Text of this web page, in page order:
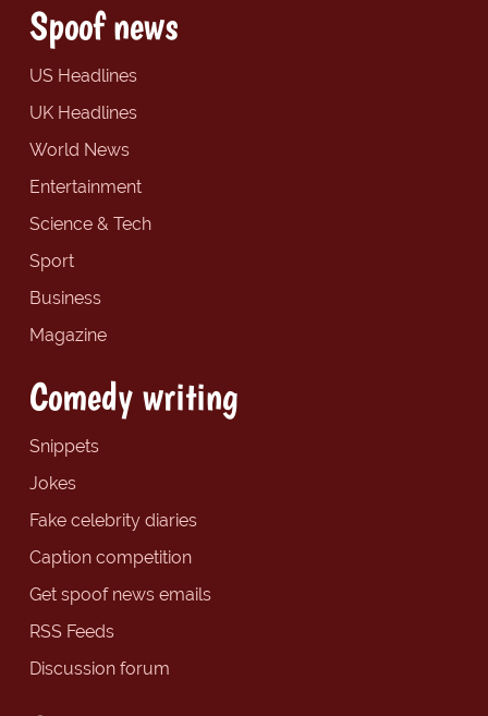
Spoof news
US Headlines
UK Headlines
World News
Entertainment
Science & Tech
Sport
Business
Magazine
Comedy writing
Snippets
Jokes
Fake celebrity diaries
Caption competition
Get spoof news emails
RSS Feeds
Discussion forum